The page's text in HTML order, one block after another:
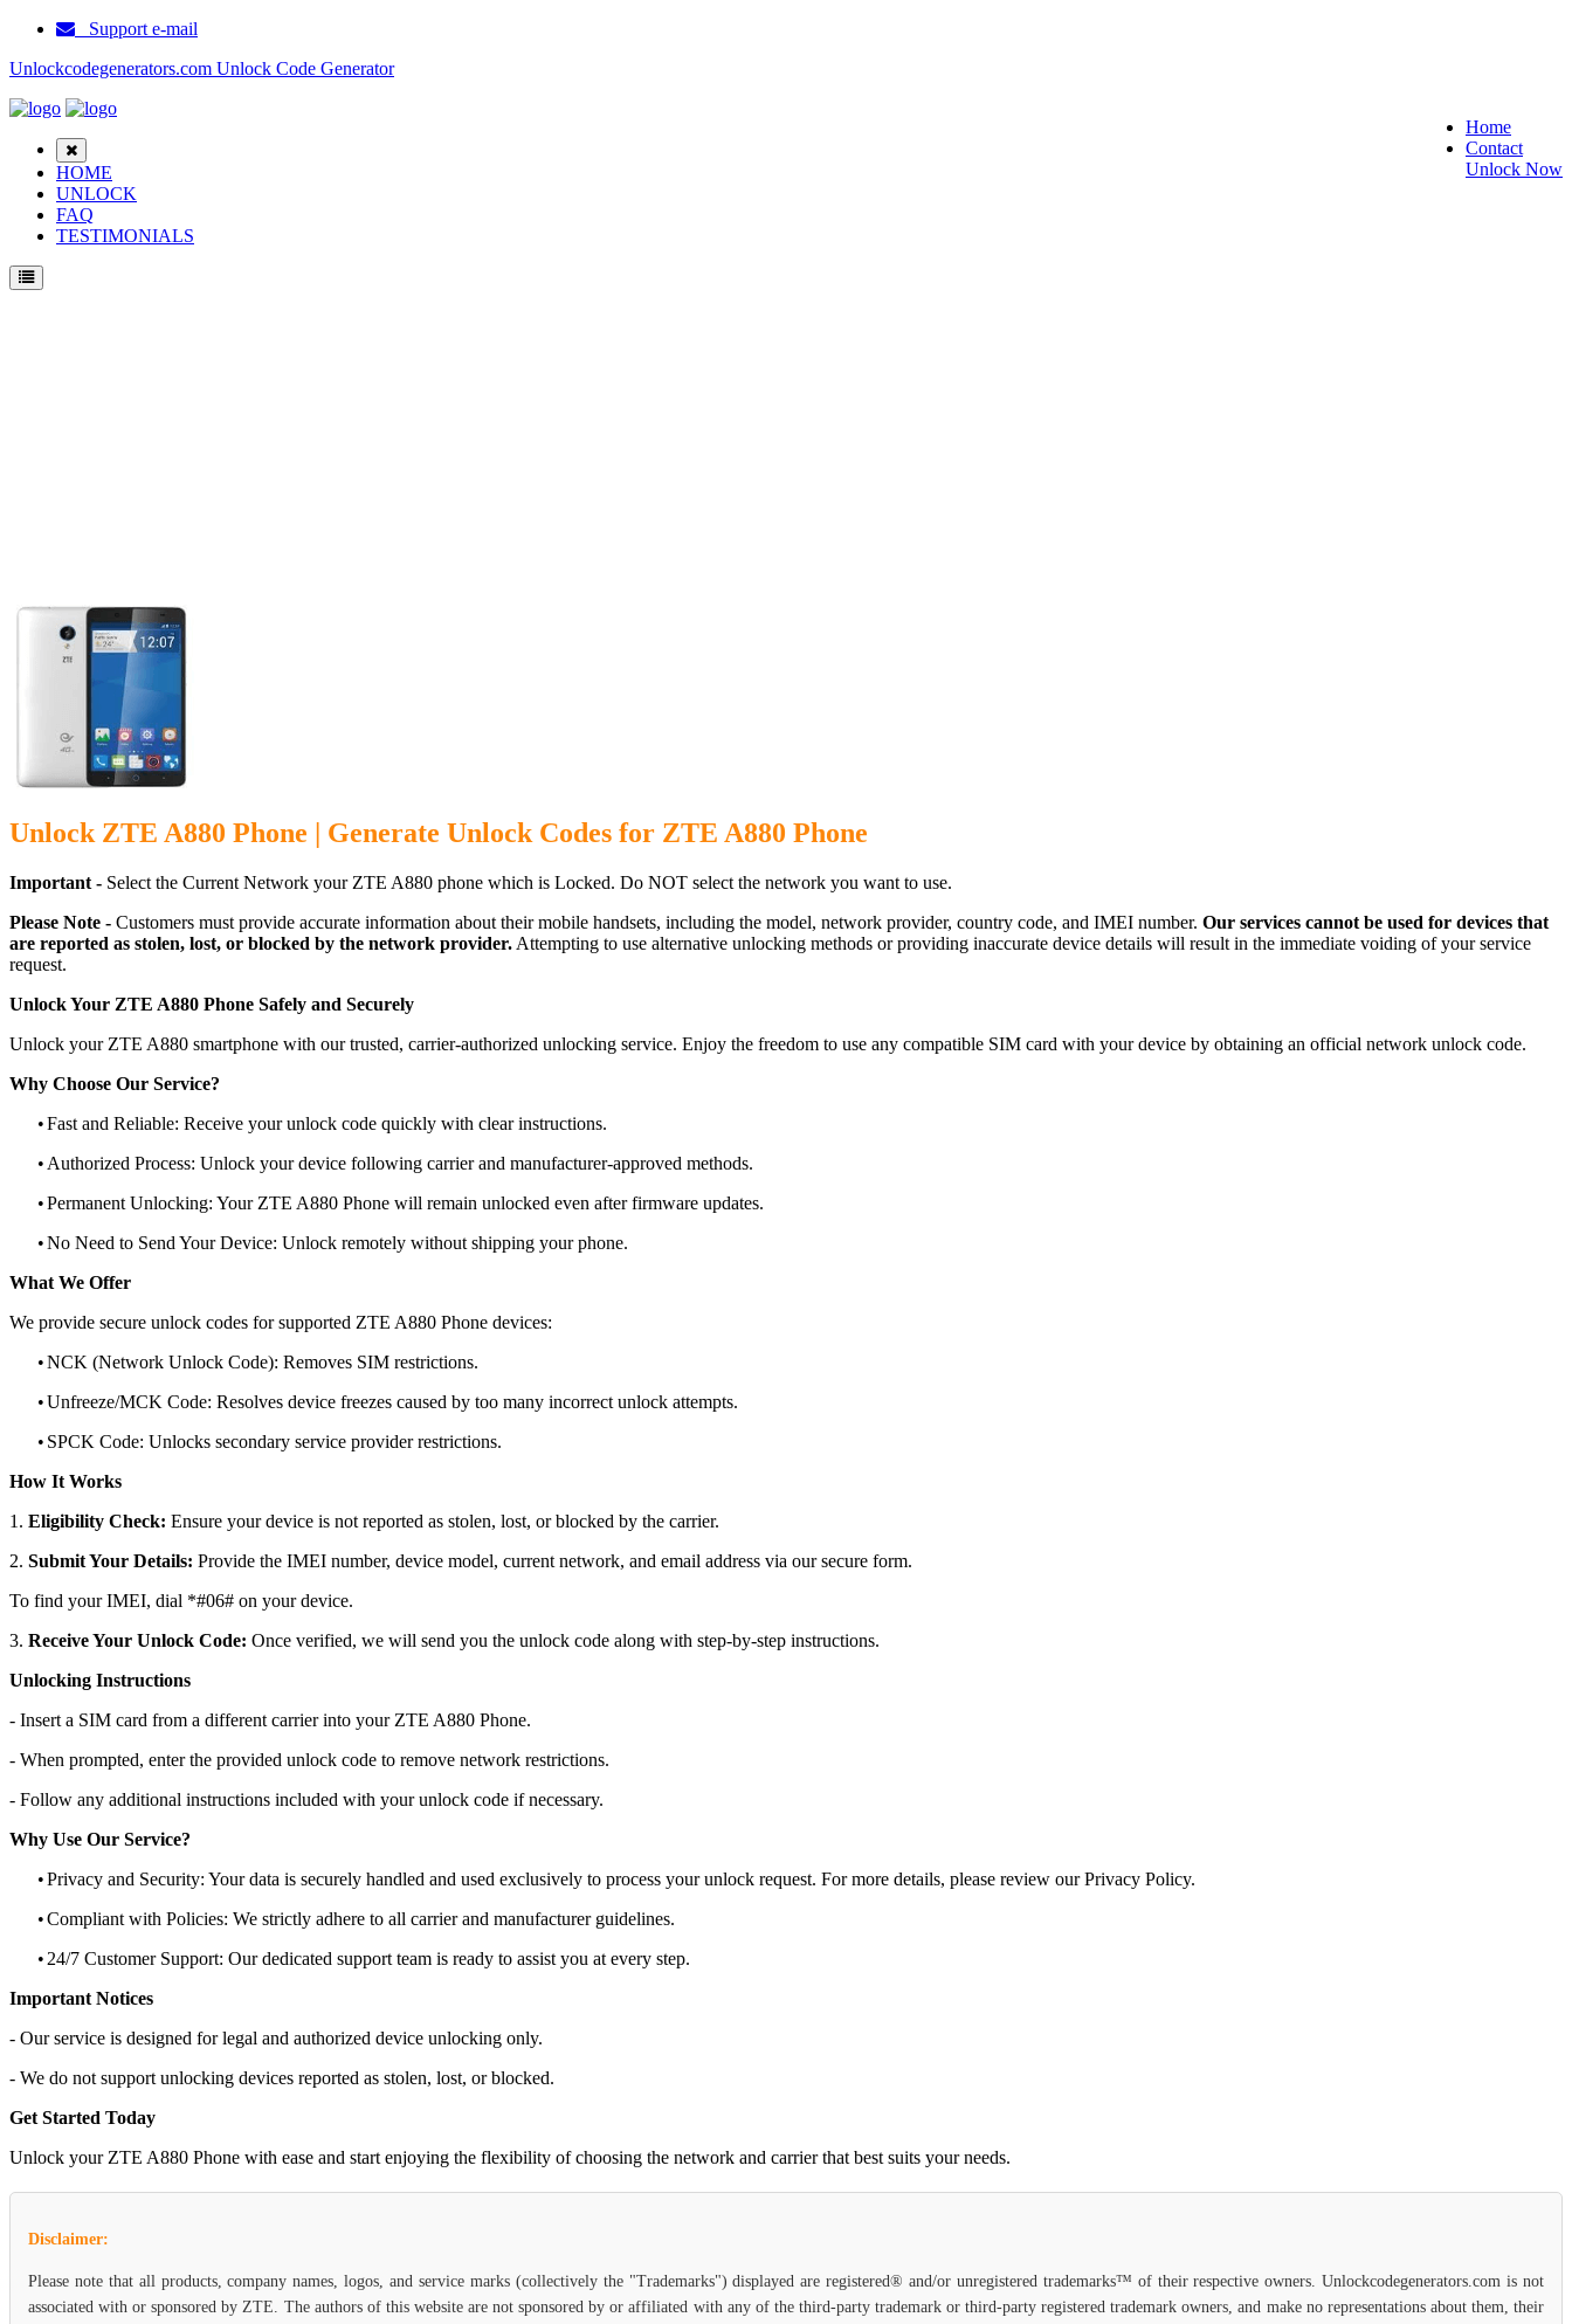
Support e-mail
Unlockcodegenerators.com Unlock Code Generator
Home
Contact
Unlock Now
HOME
UNLOCK
FAQ
TESTIMONIALS
Unlock ZTE A880 Phone | Generate Unlock Codes for ZTE A880 Phone
Important - Select the Current Network your ZTE A880 phone which is Locked. Do NOT select the network you want to use.
Please Note - Customers must provide accurate information about their mobile handsets, including the model, network provider, country code, and IMEI number. Our services cannot be used for devices that
are reported as stolen, lost, or blocked by the network provider. Attempting to use alternative unlocking methods or providing inaccurate device details will result in the immediate voiding of your service
request.
Unlock Your ZTE A880 Phone Safely and Securely
Unlock your ZTE A880 smartphone with our trusted, carrier-authorized unlocking service. Enjoy the freedom to use any compatible SIM card with your device by obtaining an official network unlock code.
Why Choose Our Service?
•Fast and Reliable: Receive your unlock code quickly with clear instructions.
• Authorized Process: Unlock your device following carrier and manufacturer-approved methods.
•Permanent Unlocking: Your ZTE A880 Phone will remain unlocked even after firmware updates.
•No Need to Send Your Device: Unlock remotely without shipping your phone.
What We Offer
We provide secure unlock codes for supported ZTE A880 Phone devices:
•NCK (Network Unlock Code): Removes SIM restrictions.
•Unfreeze/MCK Code: Resolves device freezes caused by too many incorrect unlock attempts.
• SPCK Code: Unlocks secondary service provider restrictions.
How It Works
1. Eligibility Check: Ensure your device is not reported as stolen, lost, or blocked by the carrier.
2. Submit Your Details: Provide the IMEI number, device model, current network, and email address via our secure form.
To find your IMEI, dial *#06# on your device.
3. Receive Your Unlock Code: Once verified, we will send you the unlock code along with step-by-step instructions.
Unlocking Instructions
- Insert a SIM card from a different carrier into your ZTE A880 Phone.
- When prompted, enter the provided unlock code to remove network restrictions.
- Follow any additional instructions included with your unlock code if necessary.
Why Use Our Service?
•Privacy and Security: Your data is securely handled and used exclusively to process your unlock request. For more details, please review our Privacy Policy.
•Compliant with Policies: We strictly adhere to all carrier and manufacturer guidelines.
• 24/7 Customer Support: Our dedicated support team is ready to assist you at every step.
Important Notices
- Our service is designed for legal and authorized device unlocking only.
- We do not support unlocking devices reported as stolen, lost, or blocked.
Get Started Today
Unlock your ZTE A880 Phone with ease and start enjoying the flexibility of choosing the network and carrier that best suits your needs.
Disclaimer:
Please note that all products, company names, logos, and service marks (collectively the "Trademarks") displayed are registered® and/or unregistered trademarks™ of their respective owners. Unlockcodegenerators.com is not
associated with or sponsored by ZTE. The authors of this website are not sponsored by or affiliated with any of the third-party trademark or third-party registered trademark owners, and make no representations about them, their